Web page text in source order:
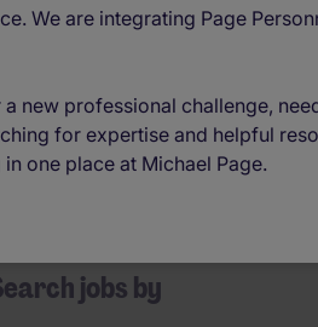
jobs by
We are integrating Page
new professional challenge,
for expertise and helpful
one place at Michael Page.